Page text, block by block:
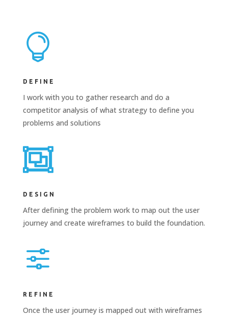

DEFINE
I work with you to gather research and do a
competitor analysis of what strategy to define you
problems and solutions

DESIGN
After defining the problem work to map out the user
journey and create wireframes to build the foundation.
f
REFINE
Once the user journey is mapped out with wireframes